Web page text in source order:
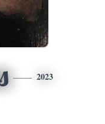
2023